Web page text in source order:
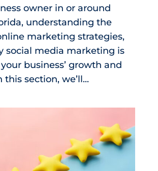
owner in or around
understanding the
marketing strategies,
social media marketing is
business’ growth and
this section, we’ll...